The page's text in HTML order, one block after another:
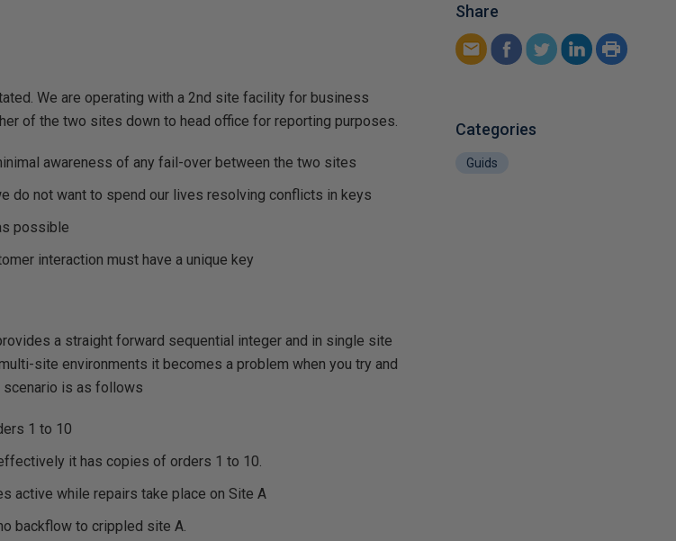
We are operating with a 2nd site facility for business
of the two sites down to head office for reporting purposes.
awareness of any fail-over between the two sites
do not want to spend our lives resolving conflicts in keys
possible
interaction must have a unique key
a straight forward sequential integer and in single site
site environments it becomes a problem when you try and
scenario is as follows
1 to 10
it has copies of orders 1 to 10.
active while repairs take place on Site A
backflow to crippled site A.
Share
Categories
Guids